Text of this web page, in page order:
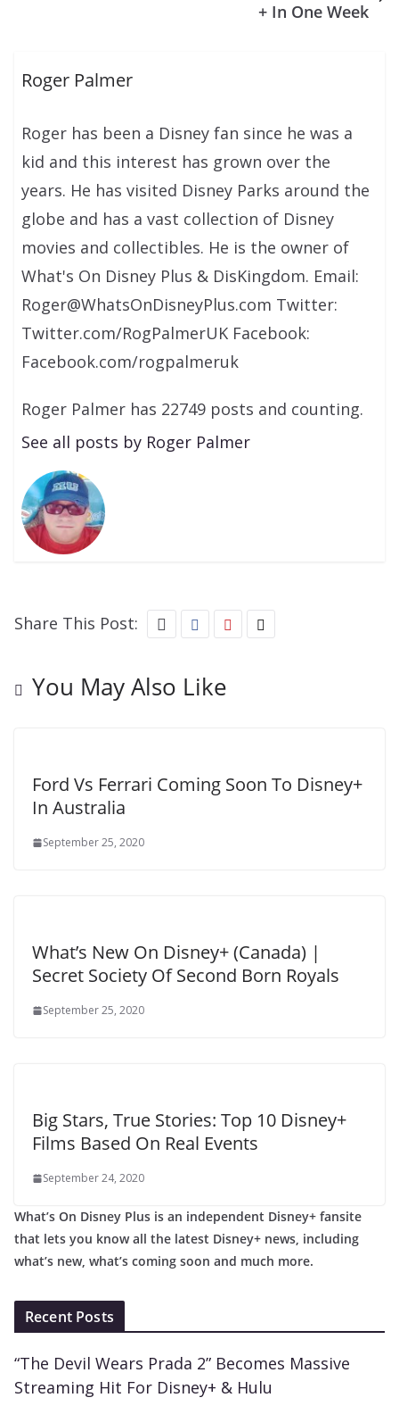
+ In One Week
Roger Palmer
Roger has been a Disney fan since he was a
kid and this interest has grown over the
years. He has visited Disney Parks around the
globe and has a vast collection of Disney
movies and collectibles. He is the owner of
What's On Disney Plus & DisKingdom. Email:
Roger@WhatsOnDisneyPlus.com Twitter:
Twitter.com/RogPalmerUK Facebook:
Facebook.com/rogpalmeruk
Roger Palmer has 22749 posts and counting.
See all posts by Roger Palmer
Share This Post:
You May Also Like
Ford Vs Ferrari Coming Soon To Disney+
In Australia
September 25, 2020
What’s New On Disney+ (Canada) |
Secret Society Of Second Born Royals
September 25, 2020
Big Stars, True Stories: Top 10 Disney+
Films Based On Real Events
September 24, 2020
What’s On Disney Plus is an independent Disney+ fansite
that lets you know all the latest Disney+ news, including
what’s new, what’s coming soon and much more.
Recent Posts
“The Devil Wears Prada 2” Becomes Massive
Streaming Hit For Disney+ & Hulu